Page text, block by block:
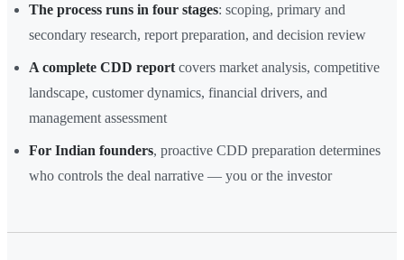
The process runs in four stages: scoping, primary and
secondary research, report preparation, and decision review
A complete CDD report covers market analysis, competitive
landscape, customer dynamics, financial drivers, and
management assessment
For Indian founders, proactive CDD preparation determines
who controls the deal narrative — you or the investor